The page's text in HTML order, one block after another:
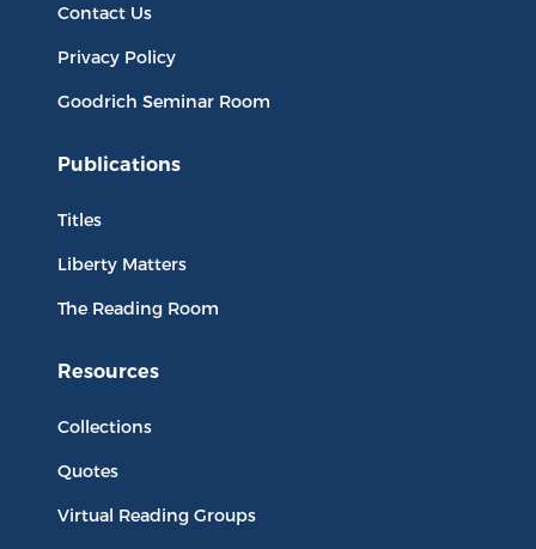
Contact Us
Privacy Policy
Goodrich Seminar Room
Publications
Titles
Liberty Matters
The Reading Room
Resources
Collections
Quotes
Virtual Reading Groups